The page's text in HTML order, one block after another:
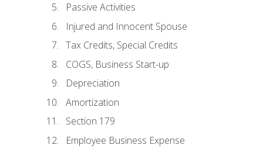
Passive Activities
Injured and Innocent Spouse
Tax Credits, Special Credits
COGS, Business Start-up
Depreciation
Amortization
Section 179
Employee Business Expense